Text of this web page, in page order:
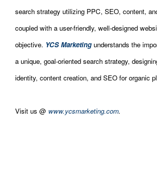
search strategy utilizing PPC, SEO, content,
coupled with a user-friendly, well-designed
objective. YCS Marketing understands the
a unique, goal-oriented search strategy,
identity, content creation, and SEO for organic
Visit us @ www.ycsmarketing.com.